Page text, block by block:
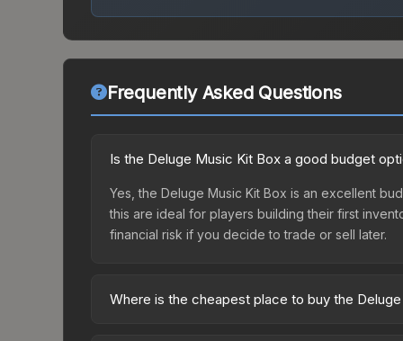
Frequently Asked Questions
Is the Deluge Music Kit Box a good budget
Yes, the Deluge Music Kit Box is an excellent
this are ideal for players building their first
financial risk if you decide to trade or sell later.
Where is the cheapest place to buy the